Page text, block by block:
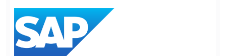
day-to-day SAP reporting to complete S/4HANA
system migrations. We simplify and speed up
landscape […]